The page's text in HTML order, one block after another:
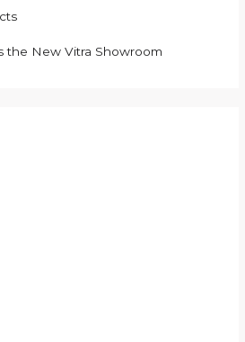
the New Vitra Showroom